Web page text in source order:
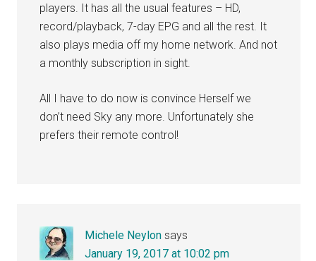
players. It has all the usual features – HD,
record/playback, 7-day EPG and all the rest. It
also plays media off my home network. And not
a monthly subscription in sight.
All I have to do now is convince Herself we
don’t need Sky any more. Unfortunately she
prefers their remote control!
Michele Neylon says
January 19, 2017 at 10:02 pm